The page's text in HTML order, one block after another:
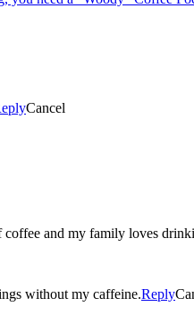
Cancel
and my family loves
without my caffeine.Reply